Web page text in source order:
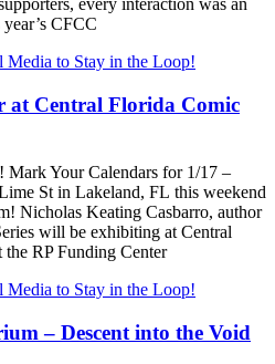
every interaction was an
CFCC
at Central Florida Comic
Mark Your Calendars for 1/17 –
St in Lakeland, FL this weekend
Nicholas Keating Casbarro, author
will be exhibiting at Central
RP Funding Center
– Descent into the Void